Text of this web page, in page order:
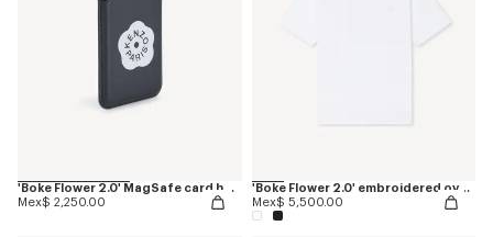
'Boke Flower 2.0' MagSafe card holder
Mex$ 2,250.00
'Boke Flower 2.0' embroidered oversized T-shirt in cotton
Mex$ 5,500.00